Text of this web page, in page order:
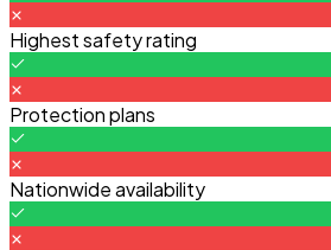
Highest safety rating
Protection plans
Nationwide availability